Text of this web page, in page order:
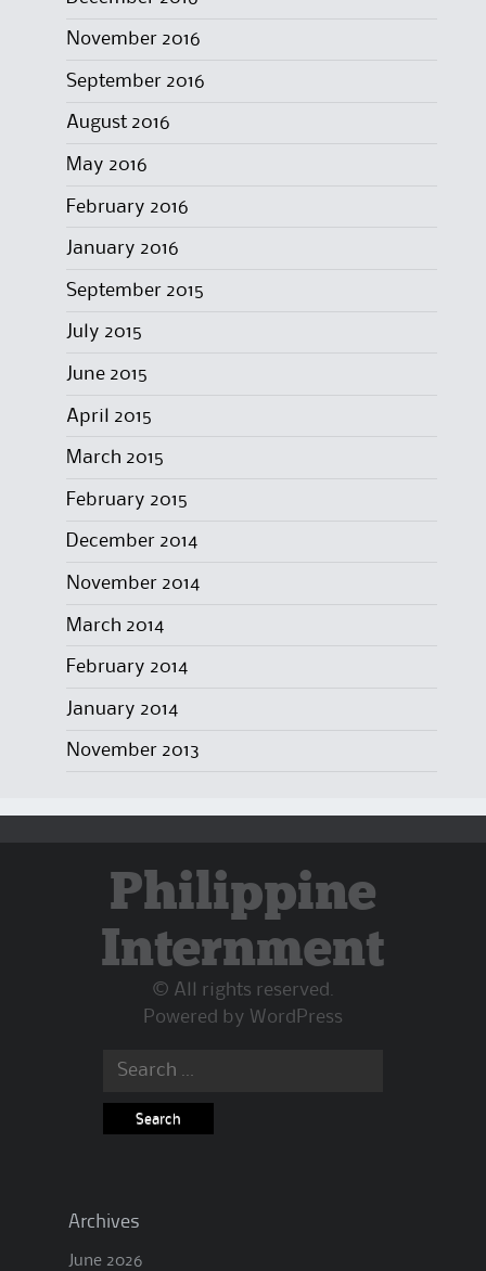
November 2016
September 2016
August 2016
May 2016
February 2016
January 2016
September 2015
July 2015
June 2015
April 2015
March 2015
February 2015
December 2014
November 2014
March 2014
February 2014
January 2014
November 2013
Philippine
Internment
© All rights reserved.
Powered by WordPress
Search
Archives
June 2026